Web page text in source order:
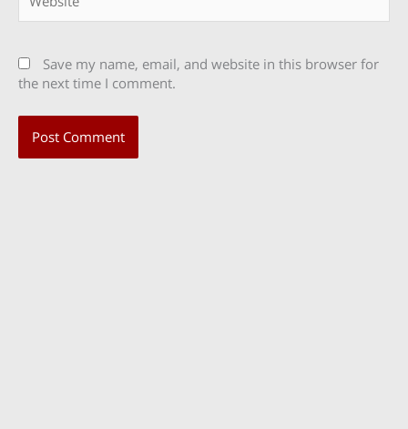
Save my name, email, and website in this browser for
the next time I comment.